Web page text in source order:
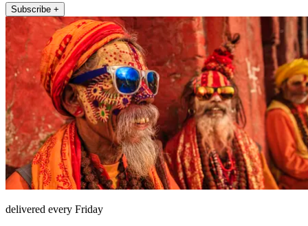
Subscribe +
delivered every Friday